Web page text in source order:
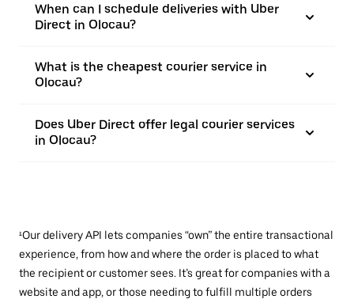
When can I schedule deliveries with Uber
Direct in Olocau?
What is the cheapest courier service in
Olocau?
Does Uber Direct offer legal courier services
in Olocau?
¹Our delivery API lets companies “own” the entire transactional
experience, from how and where the order is placed to what
the recipient or customer sees. It’s great for companies with a
website and app, or those needing to fulfill multiple orders